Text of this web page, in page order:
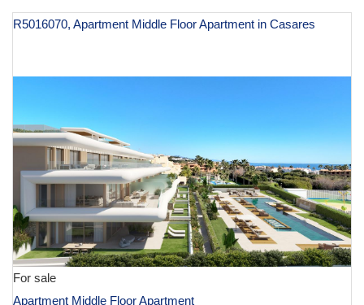
R5016070, Apartment Middle Floor Apartment in Casares
For sale
Apartment Middle Floor Apartment